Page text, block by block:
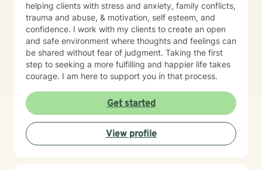
helping clients with stress and anxiety, family conflicts,
trauma and abuse, & motivation, self esteem, and
confidence. I work with my clients to create an open
and safe environment where thoughts and feelings can
be shared without fear of judgment. Taking the first
step to seeking a more fulfilling and happier life takes
courage. I am here to support you in that process.
Get started
View profile